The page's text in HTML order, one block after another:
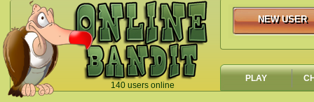
140 users online
`
NEW USER
NEW USER
PLAY